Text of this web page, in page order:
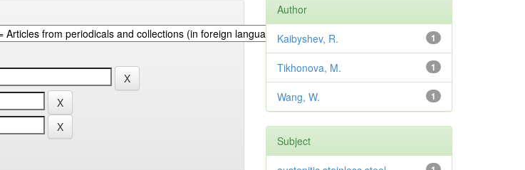
Author
1
Kaibyshev, R.
1
Tikhonova, M.
1
Wang, W.
Subject